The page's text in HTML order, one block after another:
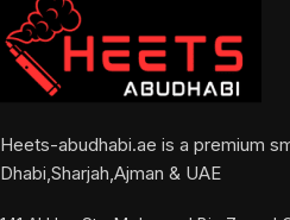
Heets-abudhabi.ae is a premium
Dhabi,Sharjah,Ajman & UAE